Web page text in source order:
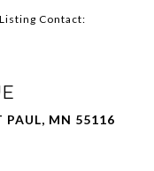
Contact:
PAUL, MN 55116